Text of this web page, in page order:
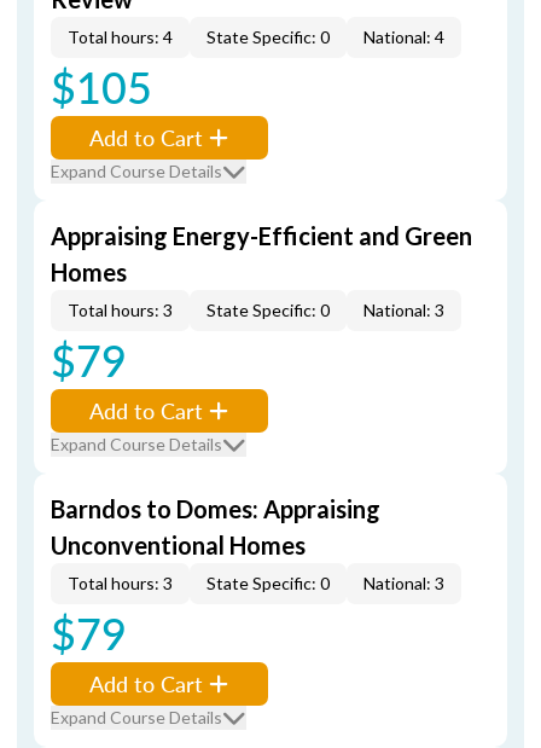
Total hours: 4 State Specific: 0 National: 4
$105
Add to Cart
Expand Course Details
Appraising Energy-Efficient and Green
Homes
Total hours: 3 State Specific: 0 National: 3
$79
Add to Cart
Expand Course Details
Barndos to Domes: Appraising
Unconventional Homes
Total hours: 3 State Specific: 0 National: 3
$79
Add to Cart
Expand Course Details